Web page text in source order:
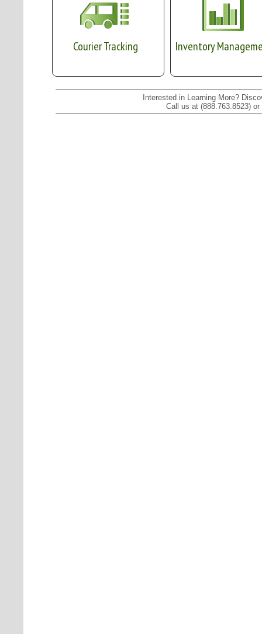
Courier Tracking Inventory
Interested in Learning More?
Call us at (888.763.8523) or